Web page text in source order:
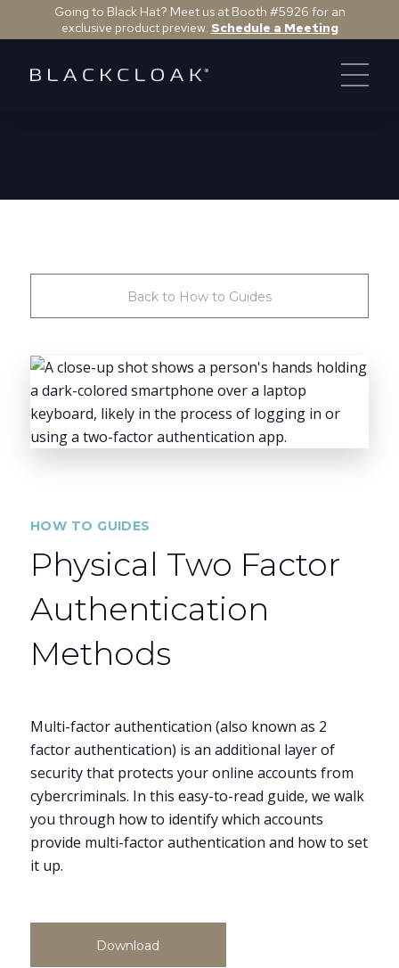
Going to Black Hat? Meet us at Booth #5926 for an
exclusive product preview. Schedule a Meeting
Back to How to Guides
HOW TO GUIDES
Physical Two Factor
Authentication
Methods
Multi-factor authentication (also known as 2
factor authentication) is an additional layer of
security that protects your online accounts from
cybercriminals. In this easy-to-read guide, we walk
you through how to identify which accounts
provide multi-factor authentication and how to set
it up.
Download